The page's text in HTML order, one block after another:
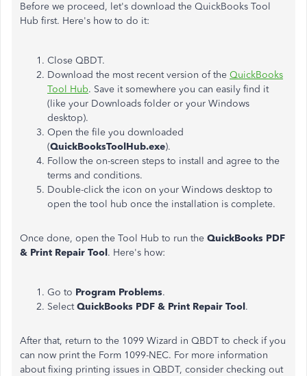
Before we proceed, let's download the QuickBooks Tool
Hub first. Here's how to do it:
Close QBDT.
Download the most recent version of the QuickBooks
Tool Hub. Save it somewhere you can easily find it
(like your Downloads folder or your Windows
desktop).
Open the file you downloaded
(QuickBooksToolHub.exe).
Follow the on-screen steps to install and agree to the
terms and conditions.
Double-click the icon on your Windows desktop to
open the tool hub once the installation is complete.
Once done, open the Tool Hub to run the QuickBooks PDF
& Print Repair Tool. Here's how:
Go to Program Problems.
SelectQuickBooks PDF & Print Repair Tool.
After that, return to the 1099 Wizard in QBDT to check if you
can now print the Form 1099-NEC. For more information
about fixing printing issues in QBDT, consider checking out